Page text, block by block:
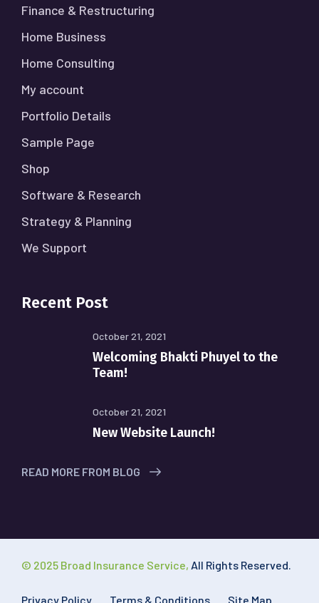
Finance & Restructuring
Home Business
Home Consulting
My account
Portfolio Details
Sample Page
Shop
Software & Research
Strategy & Planning
We Support
Recent Post
October 21, 2021
Welcoming Bhakti Phuyel to the
Team!
October 21, 2021
New Website Launch!
READ MORE FROM BLOG
© 2025 Broad Insurance Service, All Rights Reserved.
Privacy Policy Terms & Conditions Site Map